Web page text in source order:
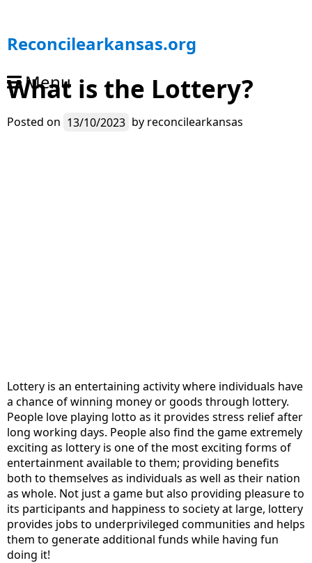
S
k
p
o
c
Reconcilearkansas.org
Menu
What is the Lottery?
Posted on 13/10/2023 by reconcilearkansas
Lottery is an entertaining activity where individuals have
a chance of winning money or goods through lottery.
People love playing lotto as it provides stress relief after
long working days. People also find the game extremely
exciting as lottery is one of the most exciting forms of
entertainment available to them; providing benefits
both to themselves as individuals as well as their nation
as whole. Not just a game but also providing pleasure to
its participants and happiness to society at large, lottery
provides jobs to underprivileged communities and helps
them to generate additional funds while having fun
doing it!